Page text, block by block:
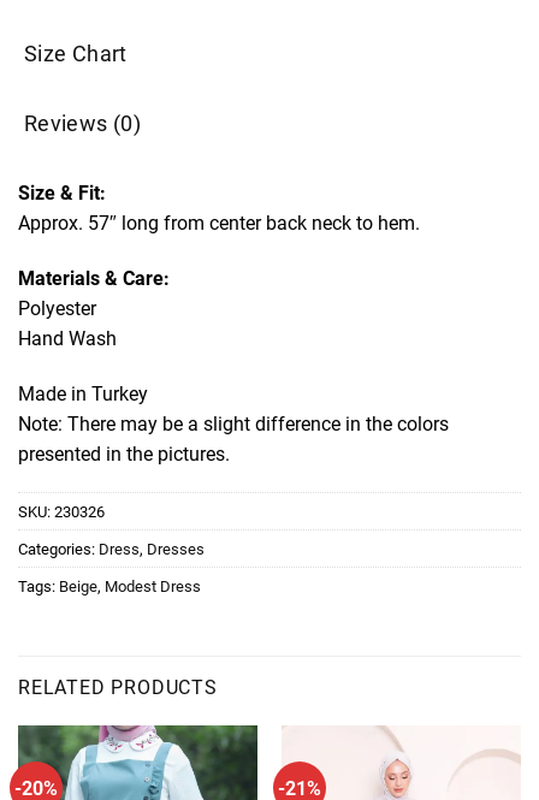
Size Chart
Reviews (0)
Size & Fit:
Approx. 57″ long from center back neck to hem.
Materials & Care:
Polyester
Hand Wash
Made in Turkey
Note: There may be a slight difference in the colors
presented in the pictures.
SKU:230326
Categories: Dress, Dresses
Tags: Beige, Modest Dress
RELATED PRODUCTS
-20% -21%